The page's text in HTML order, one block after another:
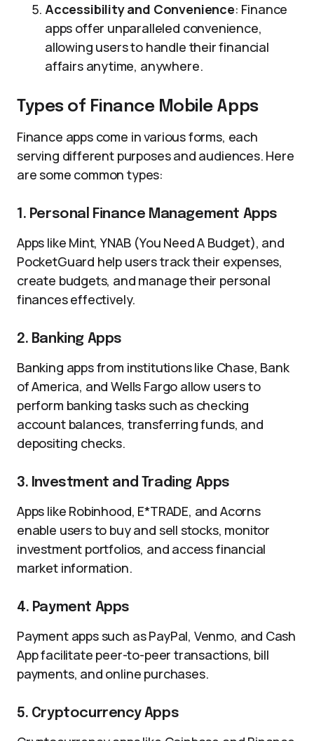
Accessibility and Convenience: Finance
apps offer unparalleled convenience,
allowing users to handle their financial
affairs anytime, anywhere.
Types of Finance Mobile Apps
Finance apps come in various forms, each
serving different purposes and audiences. Here
are some common types:
1. Personal Finance Management Apps
Apps like Mint, YNAB (You Need A Budget), and
PocketGuard help users track their expenses,
create budgets, and manage their personal
finances effectively.
2. Banking Apps
Banking apps from institutions like Chase, Bank
of America, and Wells Fargo allow users to
perform banking tasks such as checking
account balances, transferring funds, and
depositing checks.
3. Investment and Trading Apps
Apps like Robinhood, E*TRADE, and Acorns
enable users to buy and sell stocks, monitor
investment portfolios, and access financial
market information.
4. Payment Apps
Payment apps such as PayPal, Venmo, and Cash
App facilitate peer-to-peer transactions, bill
payments, and online purchases.
5. Cryptocurrency Apps